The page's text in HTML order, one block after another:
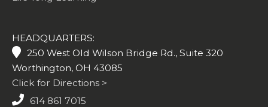
HEADQUARTERS:
250 West Old Wilson Bridge Rd., Suite 320
Worthington, OH 43085
Click for Directions >
614 861 7015